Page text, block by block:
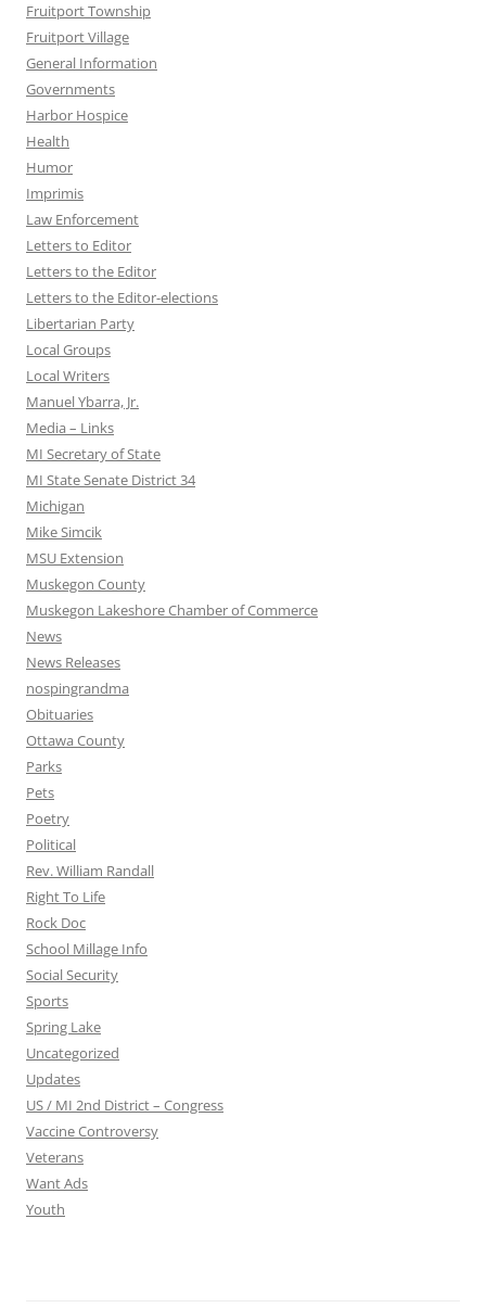
Fruitport Township
Fruitport Village
General Information
Governments
Harbor Hospice
Health
Humor
Imprimis
Law Enforcement
Letters to Editor
Letters to the Editor
Letters to the Editor-elections
Libertarian Party
Local Groups
Local Writers
Manuel Ybarra, Jr.
Media – Links
MI Secretary of State
MI State Senate District 34
Michigan
Mike Simcik
MSU Extension
Muskegon County
Muskegon Lakeshore Chamber of Commerce
News
News Releases
nospingrandma
Obituaries
Ottawa County
Parks
Pets
Poetry
Political
Rev. William Randall
Right To Life
Rock Doc
School Millage Info
Social Security
Sports
Spring Lake
Uncategorized
Updates
US / MI 2nd District – Congress
Vaccine Controversy
Veterans
Want Ads
Youth